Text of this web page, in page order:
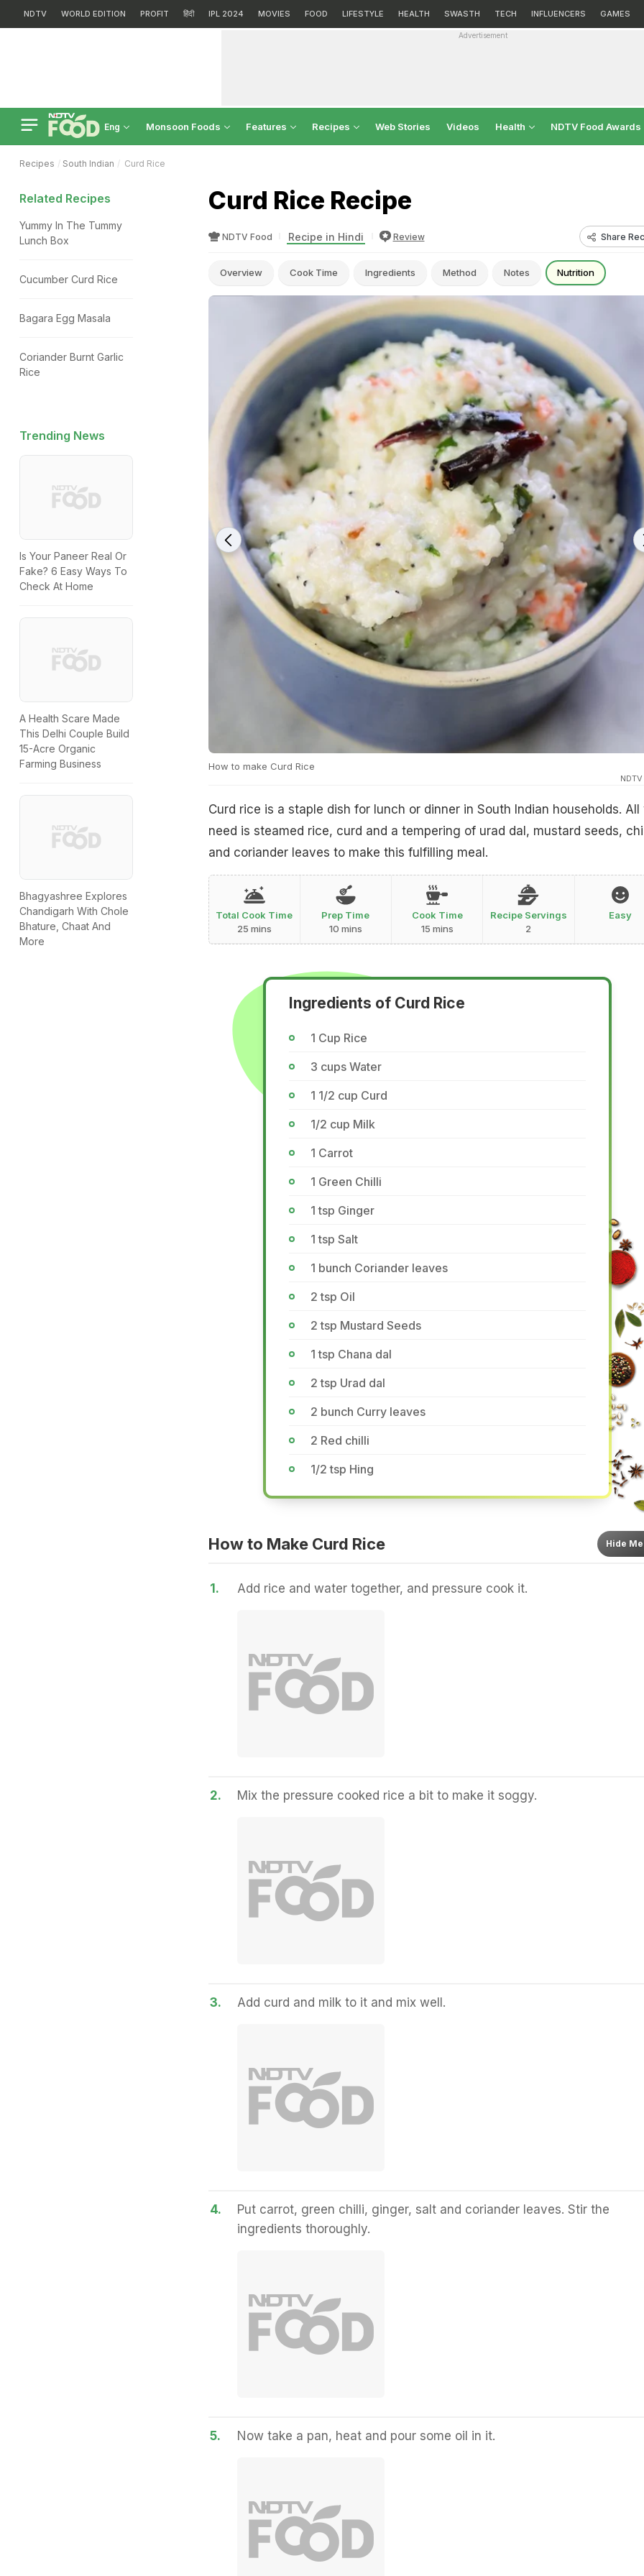
NDTV WORLD EDITION PROFIT हिंदी IPL 2024 MOVIES FOOD LIFESTYLE HEALTH SWASTH TECH INFLUENCERS GAMES
Advertisement
Eng Monsoon Foods Features Recipes Web Stories Videos Health NDTV Food Awards
Recipes South Indian Curd Rice
Curd Rice Recipe
NDTV Food Recipe in Hindi Review Share
Overview Cook Time Ingredients Method Notes Nutrition
How to make Curd Rice
Curd rice is a staple dish for lunch or dinner in South Indian households. All
need is steamed rice, curd and a tempering of urad dal, mustard seeds,
and coriander leaves to make this fulfilling meal.
Total Cook Time
25 mins
Prep Time
10 mins
Cook Time
15 mins
Recipe Servings
2
Easy
Ingredients of Curd Rice
1 Cup Rice
3 cups Water
1 1/2 cup Curd
1/2 cup Milk
1 Carrot
1 Green Chilli
1 tsp Ginger
1 tsp Salt
1 bunch Coriander leaves
2 tsp Oil
2 tsp Mustard Seeds
1 tsp Chana dal
2 tsp Urad dal
2 bunch Curry leaves
2 Red chilli
1/2 tsp Hing
How to Make Curd Rice Hide
1. Add rice and water together, and pressure cook it.
2. Mix the pressure cooked rice a bit to make it soggy.
3. Add curd and milk to it and mix well.
4.
Put carrot, green chilli, ginger, salt and coriander leaves. Stir the
ingredients thoroughly.
5. Now take a pan, heat and pour some oil in it.
Related Recipes
Yummy In The Tummy
Lunch Box
Cucumber Curd Rice
Bagara Egg Masala
Coriander Burnt Garlic
Rice
Trending News
Is Your Paneer Real Or
Fake? 6 Easy Ways To
Check At Home
A Health Scare Made
This Delhi Couple Build
15-Acre Organic
Farming Business
Bhagyashree Explores
Chandigarh With Chole
Bhature, Chaat And
More